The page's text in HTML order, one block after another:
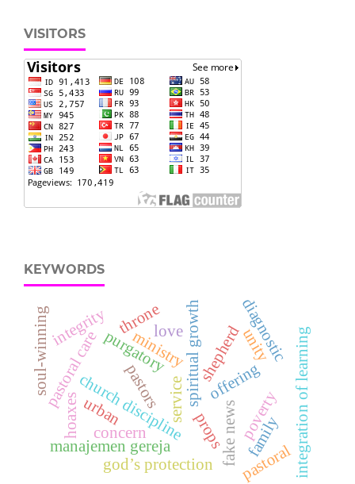
VISITORS
KEYWORDS
ministry
church discipline
service offering
spiritual growth
manajemen gereja
pastoral care shepherd
concern
pastors
fake news
hoaxes
integrity unity
purgatory
god’s protection
poverty
props family
pastoral
diagnosticintegration of learning
urban
soul-winning love
throne